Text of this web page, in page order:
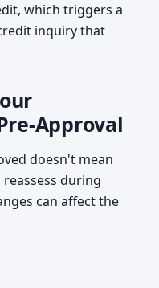
which triggers a
inquiry that
Approval
doesn't mean
during
can affect the